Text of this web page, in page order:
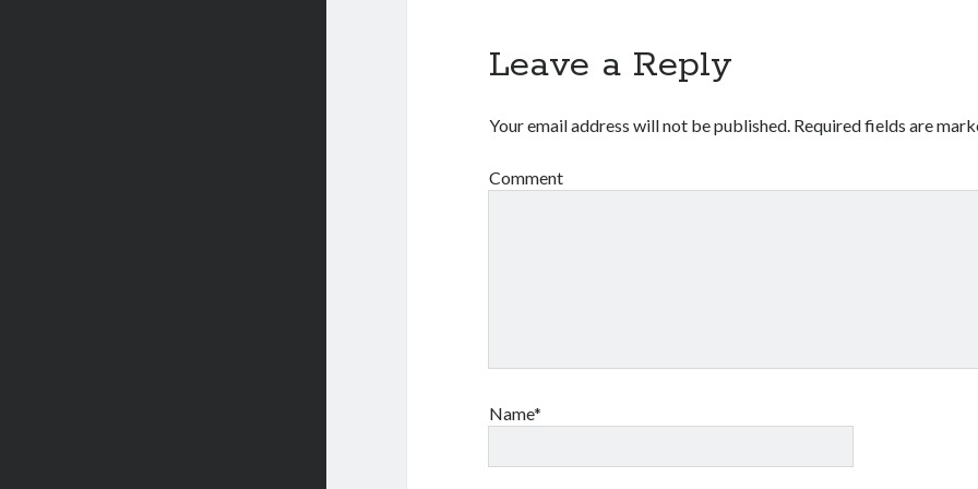
Leave a Reply
Your email address will not be published. Required fields are
Comment
Name*